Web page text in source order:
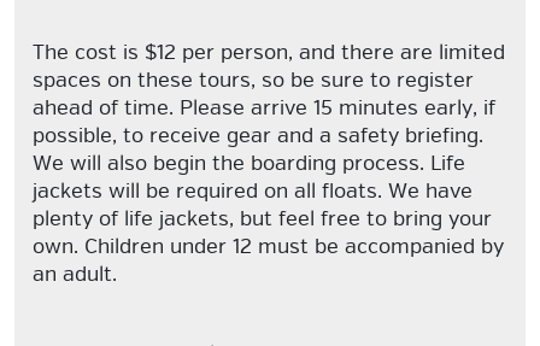
The cost is $12 per person, and there are limited
spaces on these tours, so be sure to register
ahead of time. Please arrive 15 minutes early, if
possible, to receive gear and a safety briefing.
We will also begin the boarding process. Life
jackets will be required on all floats. We have
plenty of life jackets, but feel free to bring your
own. Children under 12 must be accompanied by
an adult.